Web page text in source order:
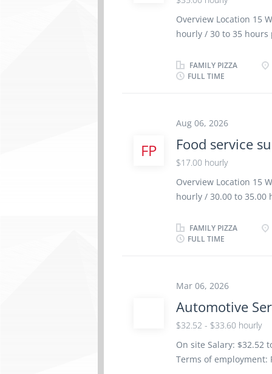
Requirements High
. Email Resume and
Overview Location 15
hourly / 30 to 35 hours
Experience 2 years to
physical location.
the restaurant budget
schedules Supervise
and implement
products and services
FAMILY PIZZA
FULL TIME
FP
Aug 06, 2026
Food service
$17.00 hourly
Overview Location 15
hourly / 30.00 to 35.00
supervisor Experience
completed at the
prepare and portion
Prepare budget and
Maintain records of
reports Supervise and
Employment...
FAMILY PIZZA
FULL TIME
Mar 06, 2026
Automotive
$32.52 - $33.60 hourly
On site Salary: $32.52
Terms of employment: